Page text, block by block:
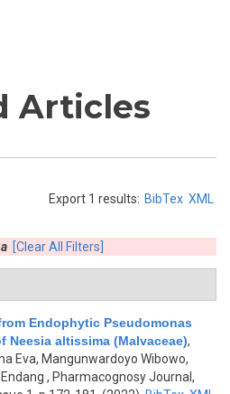
Articles
Export 1 results: BibTex XML
[Clear All Filters]
Endophytic Pseudomonas
Neesia altissima (Malvaceae),
Eva, Mangunwardoyo Wibowo,
, Pharmacognosy Journal,